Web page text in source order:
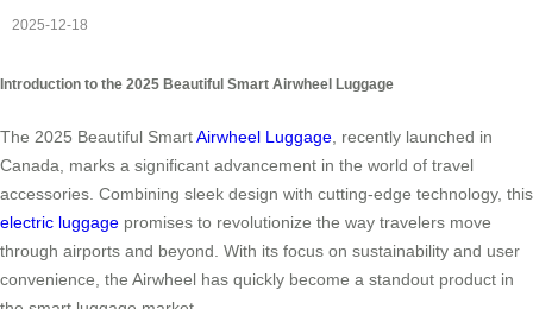
2025-12-18
Introduction to the 2025 Beautiful Smart Airwheel Luggage
The 2025 Beautiful SmartAirwheel Luggage , recently launched in
Canada, marks a significant advancement in the world of travel
accessories. Combining sleek design with cutting-edge technology, this
electric luggage promises to revolutionize the way travelers move
through airports and beyond. With its focus on sustainability and user
convenience, the Airwheel has quickly become a standout product in